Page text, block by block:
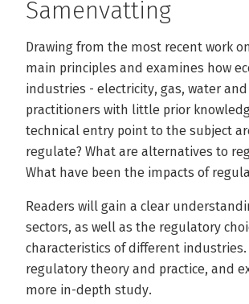
Samenvatting
Drawing from the most recent work
main principles and examines how
industries - electricity, gas, water
practitioners with little prior
technical entry point to the subject
regulate? What are alternatives to
What have been the impacts of
Readers will gain a clear
sectors, as well as the regulatory
characteristics of different
regulatory theory and practice, and
more in-depth study.